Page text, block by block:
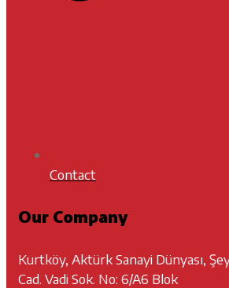
Contact
Our Company
Kurtköy, Aktürk Sanayi Dünyası,
Cad. Vadi Sok. No: 6/A6 Blok